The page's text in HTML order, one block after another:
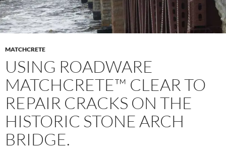
MATCHCRETE
USING ROADWARE
MATCHCRETE™ CLEAR TO
REPAIR CRACKS ON THE
HISTORIC STONE ARCH
BRIDGE.